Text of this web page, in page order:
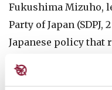
Fukushima Mizuho,
Party of Japan
Japanese policy that